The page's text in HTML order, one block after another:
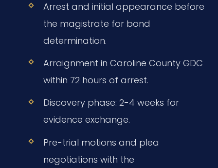
Arrest and initial appearance before
the magistrate for bond
determination.
Arraignment in Caroline County GDC
within 72 hours of arrest.
Discovery phase: 2-4 weeks for
evidence exchange.
Pre-trial motions and plea
negotiations with the